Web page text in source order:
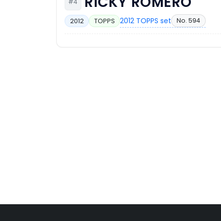
#4
2012 TOPPS 2012 TOPPS set No. 594